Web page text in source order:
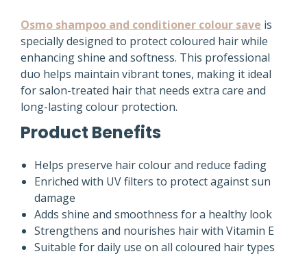
Osmo shampoo and conditioner colour save is
specially designed to protect coloured hair while
enhancing shine and softness. This professional
duo helps maintain vibrant tones, making it ideal
for salon-treated hair that needs extra care and
long-lasting colour protection.
Product Benefits
Helps preserve hair colour and reduce fading
Enriched with UV filters to protect against sun
damage
Adds shine and smoothness for a healthy look
Strengthens and nourishes hair with Vitamin E
Suitable for daily use on all coloured hair types